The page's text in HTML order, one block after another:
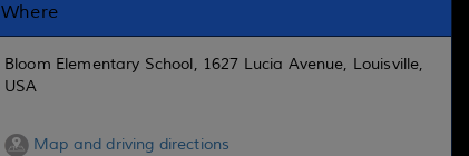
Where
Bloom Elementary School, 1627 Lucia Avenue, Louisville,
USA
Map and driving directions